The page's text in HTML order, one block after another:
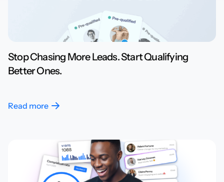
Stop Chasing More Leads. Start Qualifying
Better Ones.
Read more